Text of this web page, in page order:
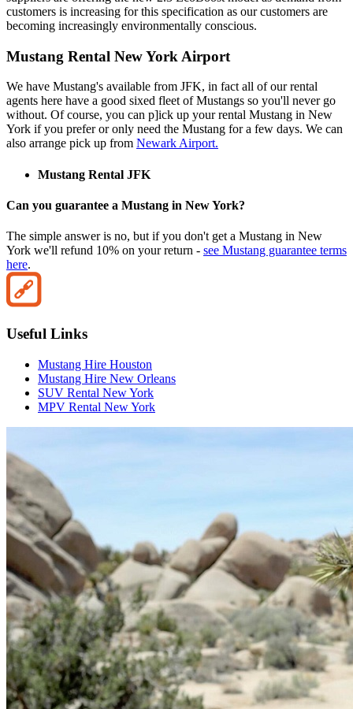
customers is increasing for this specification as our customers are
becoming increasingly environmentally conscious.
Mustang Rental New York Airport
We have Mustang's available from JFK, in fact all of our rental
agents here have a good sixed fleet of Mustangs so you'll never go
without. Of course, you can p]ick up your rental Mustang in New
York if you prefer or only need the Mustang for a few days. We can
also arrange pick up from Newark Airport.
Mustang Rental JFK
Can you guarantee a Mustang in New York?
The simple answer is no, but if you don't get a Mustang in New
York we'll refund 10% on your return - see Mustang guarantee terms
here.
Useful Links
Mustang Hire Houston
Mustang Hire New Orleans
SUV Rental New York
MPV Rental New York